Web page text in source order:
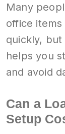
Many
office
quickly,
helps you
and avoid
Can a
Setup